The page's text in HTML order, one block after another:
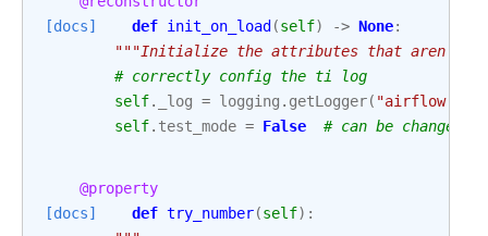
[docs]
def init_on_load (self) -> None:
"""Initialize the attributes that aren't
# correctly config the ti log
self. _log = logging . getLogger(
self. test_mode = False # can be changed
@property
[docs]
def try_number(self):